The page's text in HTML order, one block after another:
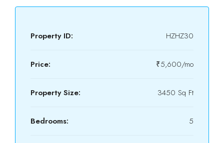
Property ID: HZHZ30
Price: ₹5,600/mo
Property Size: 3450 Sq Ft
Bedrooms: 5